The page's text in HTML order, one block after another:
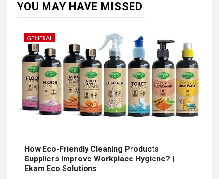
YOU MAY HAVE MISSED
GENERAL
How Eco-Friendly Cleaning Products
Suppliers Improve Workplace Hygiene? |
Ekam Eco Solutions